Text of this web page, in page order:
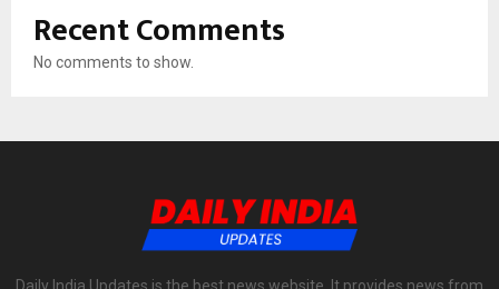
Recent Comments
No comments to show.
Daily India Updates is the best news website. It provides news from